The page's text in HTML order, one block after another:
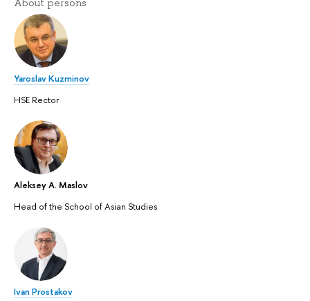
Yaroslav Kuzminov
HSE Rector
Aleksey A. Maslov
Head of the School of Asian Studies
Ivan Prostakov